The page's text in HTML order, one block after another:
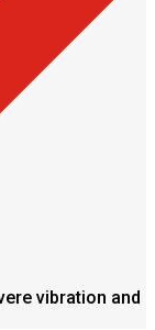
vibration and